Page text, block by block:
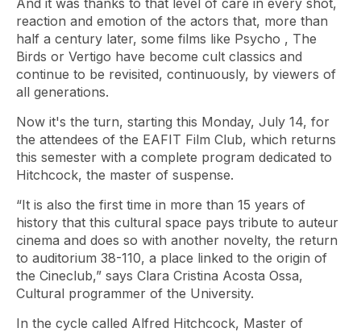
And it was thanks to that level of care in every shot,
reaction and emotion of the actors that, more than
half a century later, some films like Psycho , The
Birds or Vertigo have become cult classics and
continue to be revisited, continuously, by viewers of
all generations.
Now it's the turn, starting this Monday, July 14, for
the attendees of the EAFIT Film Club, which returns
this semester with a complete program dedicated to
Hitchcock, the master of suspense.
“It is also the first time in more than 15 years of
history that this cultural space pays tribute to auteur
cinema and does so with another novelty, the return
to auditorium 38-110, a place linked to the origin of
the Cineclub,” says Clara Cristina Acosta Ossa,
Cultural programmer of the University.
In the cycle called Alfred Hitchcock, Master of